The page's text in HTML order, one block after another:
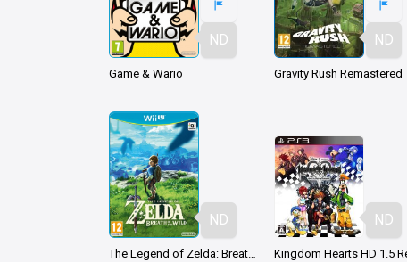
ND
Game & Wario
ND
Gravity Rush Remastered
ND
The Legend of Zelda: Breath of the Wild
ND